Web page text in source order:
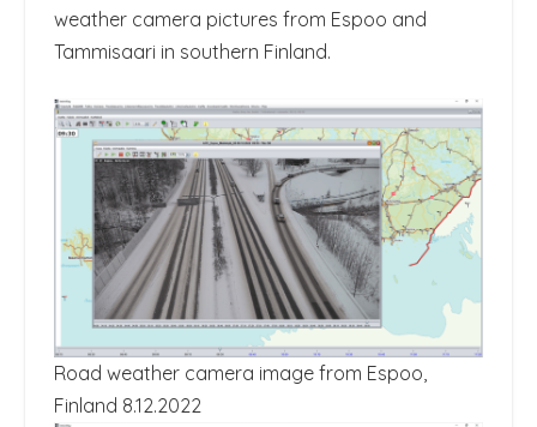
weather camera pictures from Espoo and
Tammisaari in southern Finland.
Road weather camera image from Espoo,
Finland 8.12.2022